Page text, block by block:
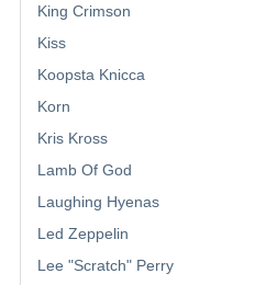
King Crimson
Kiss
Koopsta Knicca
Korn
Kris Kross
Lamb Of God
Laughing Hyenas
Led Zeppelin
Lee "Scratch" Perry